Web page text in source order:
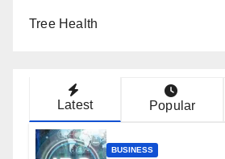
Tree Health
Latest Popular
BUSINESS